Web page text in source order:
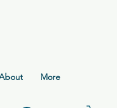
More